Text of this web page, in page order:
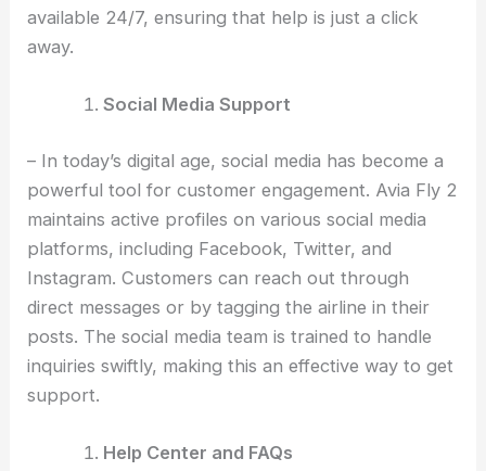
available 24/7, ensuring that help is just a click
away.
Social Media Support
– In today’s digital age, social media has become a
powerful tool for customer engagement. Avia Fly 2
maintains active profiles on various social media
platforms, including Facebook, Twitter, and
Instagram. Customers can reach out through
direct messages or by tagging the airline in their
posts. The social media team is trained to handle
inquiries swiftly, making this an effective way to get
support.
Help Center and FAQs